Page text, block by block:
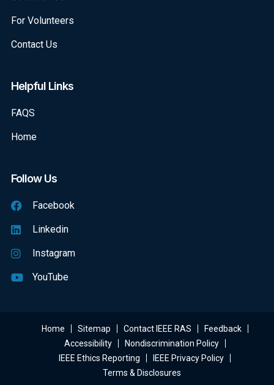
For Volunteers
Contact Us
Helpful Links
FAQS
Home
Follow Us
Facebook
Linkedin
Instagram
YouTube
Home Sitemap Contact IEEE RAS
Feedback
Accessibility
Nondiscrimination Policy
IEEE Ethics Reporting
IEEE Privacy Policy
Terms & Disclosures